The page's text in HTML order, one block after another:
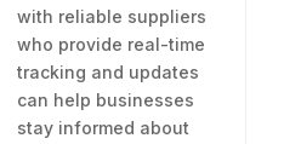
with reliable suppliers
who provide real-time
tracking and updates
can help businesses
stay informed about